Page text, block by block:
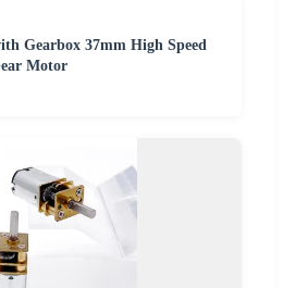
Gearbox 37mm High Speed
Motor